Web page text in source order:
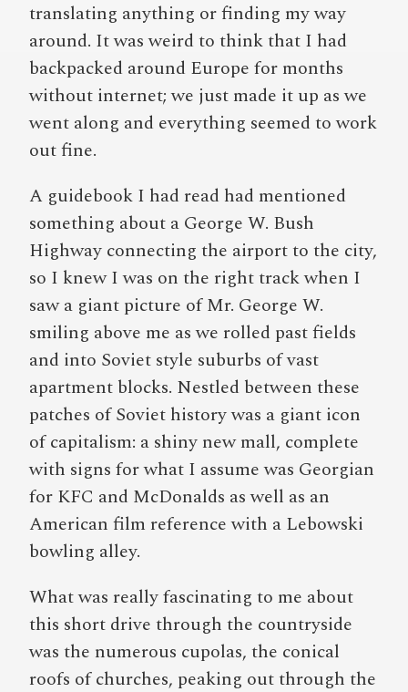
translating anything or finding my way
around. It was weird to think that I had
backpacked around Europe for months
without internet; we just made it up as we
went along and everything seemed to work
out fine.
A guidebook I had read had mentioned
something about a George W. Bush
Highway connecting the airport to the city,
so I knew I was on the right track when I
saw a giant picture of Mr. George W.
smiling above me as we rolled past fields
and into Soviet style suburbs of vast
apartment blocks. Nestled between these
patches of Soviet history was a giant icon
of capitalism: a shiny new mall, complete
with signs for what I assume was Georgian
for KFC and McDonalds as well as an
American film reference with a Lebowski
bowling alley.
What was really fascinating to me about
this short drive through the countryside
was the numerous cupolas, the conical
roofs of churches, peaking out through the